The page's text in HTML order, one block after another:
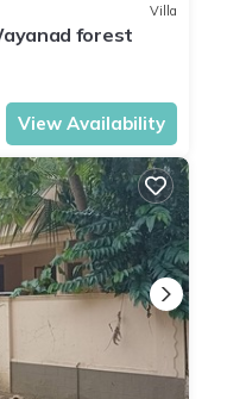
Villa
forest
View Availability